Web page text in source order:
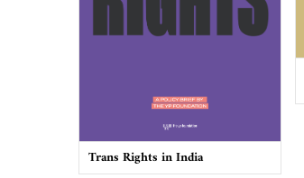
Trans Rights in India